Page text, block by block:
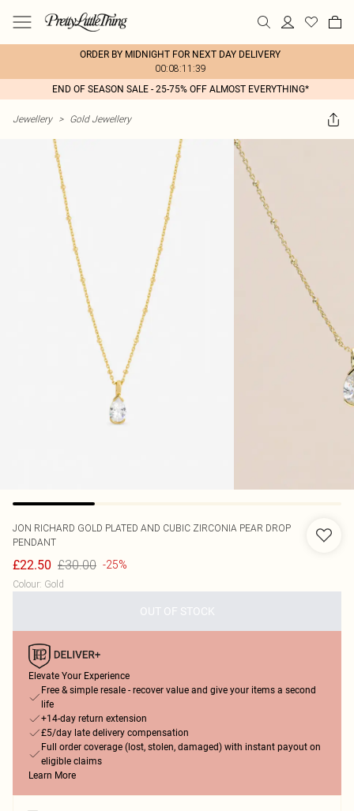
ORDER BY MIDNIGHT FOR NEXT DAY DELIVERY
00:08:11:39
END OF SEASON SALE - 25-75% OFF ALMOST EVERYTHING*
Jewellery > Gold Jewellery
JON RICHARD GOLD PLATED AND CUBIC ZIRCONIA PEAR DROP
PENDANT
£22.50 £30.00 -25%
Colour: Gold
OUT OF STOCK
Elevate Your Experience
Free & simple resale - recover value and give your items a second
life
+14-day return extension
£5/day late delivery compensation
Full order coverage (lost, stolen, damaged) with instant payout on
eligible claims
Learn More